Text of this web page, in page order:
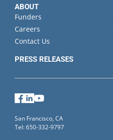
ABOUT
Funders
Careers
Contact Us
PRESS RELEASES
Facebook
LinkedIn
San Francisco, CA
Tel: 650-332-9797